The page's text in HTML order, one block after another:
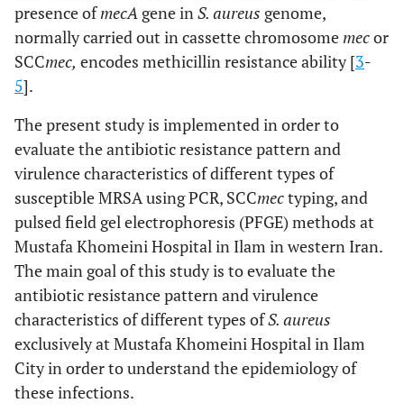
presence ofmecA gene inS. aureus genome,
normally carried out in cassette chromosomemecor
SCCmec, encodes methicillin resistance ability [3-
5].
The present study is implemented in order to
evaluate the antibiotic resistance pattern and
virulence characteristics of different types of
susceptible MRSA using PCR, SCCmectyping, and
pulsed field gel electrophoresis (PFGE) methods at
Mustafa Khomeini Hospital in Ilam in western Iran.
The main goal of this study is to evaluate the
antibiotic resistance pattern and virulence
characteristics of different types ofS. aureus
exclusively at Mustafa Khomeini Hospital in Ilam
City in order to understand the epidemiology of
these infections.